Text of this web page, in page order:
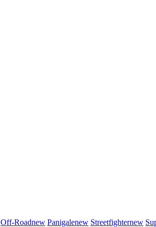
Off-Roadnew Panigalenew Streetfighternew